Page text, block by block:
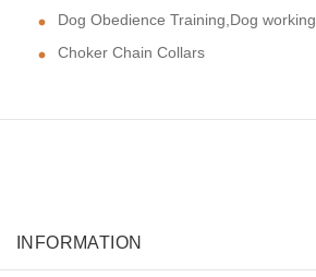
Dog Obedience Training,Dog working
Choker Chain Collars
INFORMATION